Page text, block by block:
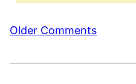
Comment
Older Comments